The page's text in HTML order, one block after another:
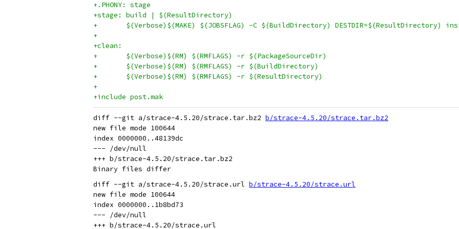
+.PHONY: stage
+stage: build | $(ResultDirectory)
+	$(Verbose)$(MAKE) $(JOBSFLAG) -C $(BuildDirectory) DESTDIR=$(ResultDirectory)
+
+clean:
+	$(Verbose)$(RM) $(RMFLAGS) -r $(PackageSourceDir)
+	$(Verbose)$(RM) $(RMFLAGS) -r $(BuildDirectory)
+	$(Verbose)$(RM) $(RMFLAGS) -r $(ResultDirectory)
+
+include post.mak
diff --git a/strace-4.5.20/strace.tar.bz2 b/strace-4.5.20/strace.tar.bz2
new file mode 100644
index 0000000..48139dc
--- /dev/null
+++ b/strace-4.5.20/strace.tar.bz2
diff --git a/strace-4.5.20/strace.url b/strace-4.5.20/strace.url
new file mode 100644
index 0000000..1b8bd73
--- /dev/null